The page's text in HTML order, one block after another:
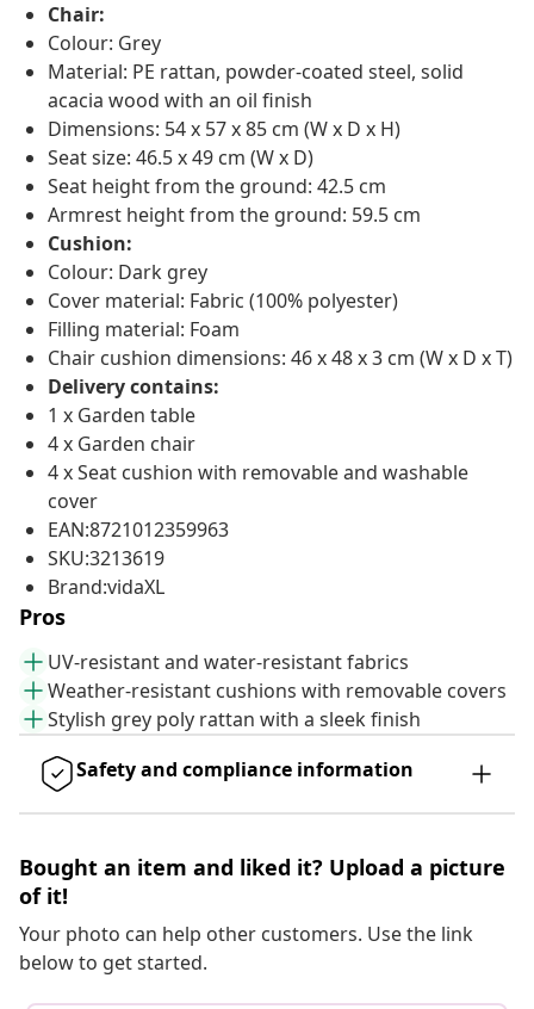
Chair:
Colour: Grey
Material: PE rattan, powder-coated steel, solid
acacia wood with an oil finish
Dimensions: 54 x 57 x 85 cm (W x D x H)
Seat size: 46.5 x 49 cm (W x D)
Seat height from the ground: 42.5 cm
Armrest height from the ground: 59.5 cm
Cushion:
Colour: Dark grey
Cover material: Fabric (100% polyester)
Filling material: Foam
Chair cushion dimensions: 46 x 48 x 3 cm (W x D x T)
Delivery contains:
1 x Garden table
4 x Garden chair
4 x Seat cushion with removable and washable
cover
EAN:8721012359963
SKU:3213619
Brand:vidaXL
Pros
UV-resistant and water-resistant fabrics
Weather-resistant cushions with removable covers
Stylish grey poly rattan with a sleek finish
Safety and compliance information
Bought an item and liked it? Upload a picture
of it!
Your photo can help other customers. Use the link
below to get started.